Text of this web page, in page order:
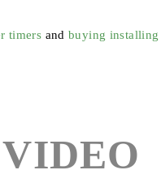
timers and buying installing
VIDEO